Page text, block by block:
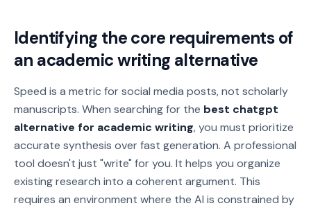
Identifying the core requirements of
an academic writing alternative
Speed is a metric for social media posts, not scholarly
manuscripts. When searching for the best chatgpt
alternative for academic writing, you must prioritize
accurate synthesis over fast generation. A professional
tool doesn't just "write" for you. It helps you organize
existing research into a coherent argument. This
requires an environment where the AI is constrained by